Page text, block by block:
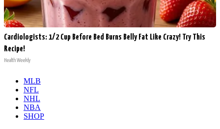
Cardiologists: 1/2 Cup Before Bed Burns Belly Fat Like Crazy! Try This
Recipe!
Health Weekly
MLB
NFL
NHL
NBA
SHOP